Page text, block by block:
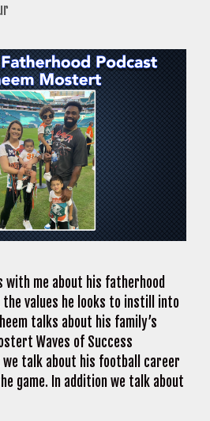
with me about his fatherhood
the values he looks to instill into
talks about his family’s
Waves of Success
talk about his football career
game. In addition we talk about